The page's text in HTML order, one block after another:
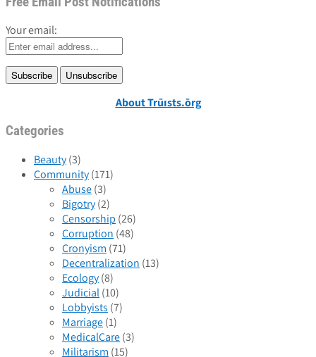
Your email:
About Trūɪsts.ōrg
Categories
Beauty(3)
Community(171)
Abuse(3)
Bigotry(2)
Censorship (26)
Corruption (48)
Cronyism (71)
Decentralization (13)
Ecology(8)
Judicial(10)
Lobbyists (7)
Marriage(1)
MedicalCare(3)
Militarism (15)